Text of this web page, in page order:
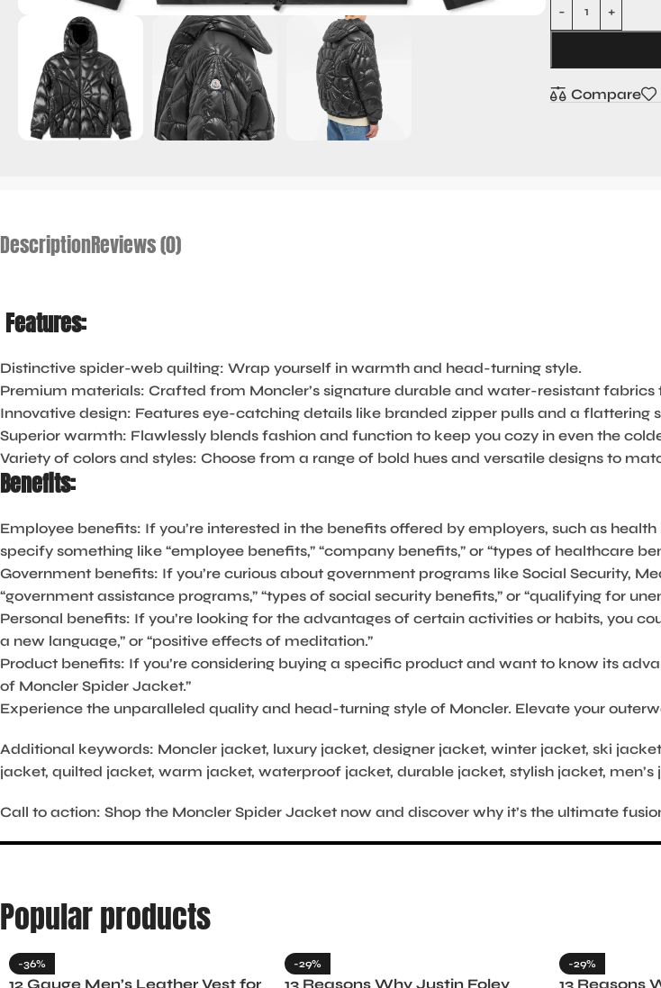
Compare
DescriptionReviews (0)
Features:
Distinctive spider-web quilting: Wrap yourself in warmth and head-turning style.
Premium materials: Crafted from Moncler’s signature durable and water-resistant
Innovative design: Features eye-catching details like branded zipper pulls and a flattering
Superior warmth: Flawlessly blends fashion and function to keep you cozy in even the
Variety of colors and styles: Choose from a range of bold hues and versatile designs to
Benefits:
Employee benefits: If you’re interested in the benefits offered by employers, such as
specify something like “employee benefits,” “company benefits,” or “types of healthcare
Government benefits: If you’re curious about government programs like Social Security,
“government assistance programs,” “types of social security benefits,” or “qualifying for
Personal benefits: If you’re looking for the advantages of certain activities or habits, you
a new language,” or “positive effects of meditation.”
Product benefits: If you’re considering buying a specific product and want to know its
of Moncler Spider Jacket.”
Experience the unparalleled quality and head-turning style of Moncler. Elevate your
Additional keywords: Moncler jacket, luxury jacket, designer jacket, winter jacket, ski
jacket, quilted jacket, warm jacket, waterproof jacket, durable jacket, stylish jacket, men’s
Call to action: Shop the Moncler Spider Jacket now and discover why it’s the ultimate
Popular products
-36%
12 Gauge Men’s Leather Vest for
-29%
13 Reasons Why Justin Foley
-29%
13 Reasons